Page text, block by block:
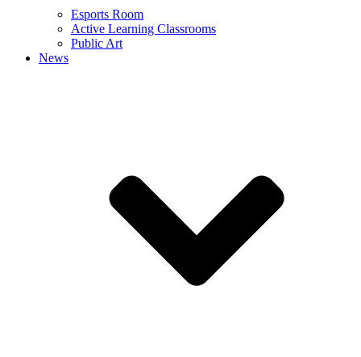
Esports Room
Active Learning Classrooms
Public Art
News